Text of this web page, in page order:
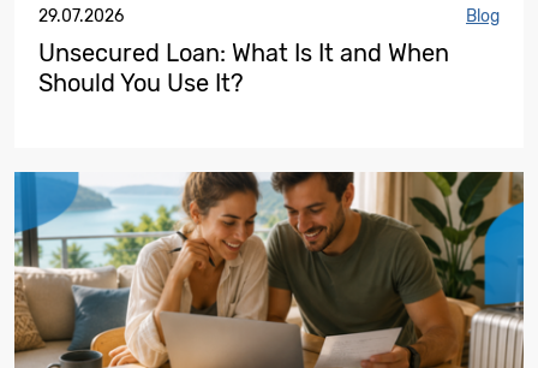
29.07.2026 Blog
Unsecured Loan: What Is It and When
Should You Use It?